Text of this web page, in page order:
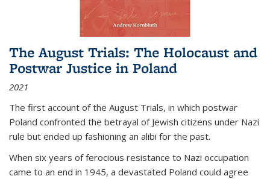
The August Trials: The Holocaust and
Postwar Justice in Poland
2021
The first account of the August Trials, in which postwar
Poland confronted the betrayal of Jewish citizens under Nazi
rule but ended up fashioning an alibi for the past.
When six years of ferocious resistance to Nazi occupation
came to an end in 1945, a devastated Poland could agree